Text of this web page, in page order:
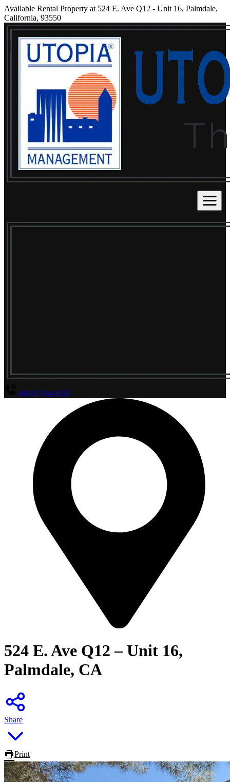
Available Rental Property at 524 E. Ave Q12 - Unit 16, Palmdale,
California, 93550
(800) 294-4656
524 E. Ave Q12 – Unit 16,
Palmdale, CA
Share
Print